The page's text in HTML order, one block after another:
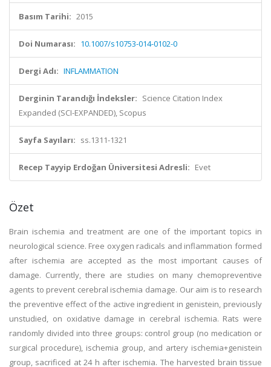
Basım Tarihi: 2015
Doi Numarası: 10.1007/s10753-014-0102-0
Dergi Adı: INFLAMMATION
Derginin Tarandığı İndeksler: Science Citation Index
Expanded (SCI-EXPANDED), Scopus
Sayfa Sayıları: ss.1311-1321
Recep Tayyip Erdoğan Üniversitesi Adresli: Evet
Özet
Brain ischemia and treatment are one of the important topics in
neurological science. Free oxygen radicals and inflammation formed
after ischemia are accepted as the most important causes of
damage. Currently, there are studies on many chemopreventive
agents to prevent cerebral ischemia damage. Our aim is to research
the preventive effect of the active ingredient in genistein, previously
unstudied, on oxidative damage in cerebral ischemia. Rats were
randomly divided into three groups: control group (no medication or
surgical procedure), ischemia group, and artery ischemia+genistein
group, sacrificed at 24 h after ischemia. The harvested brain tissue